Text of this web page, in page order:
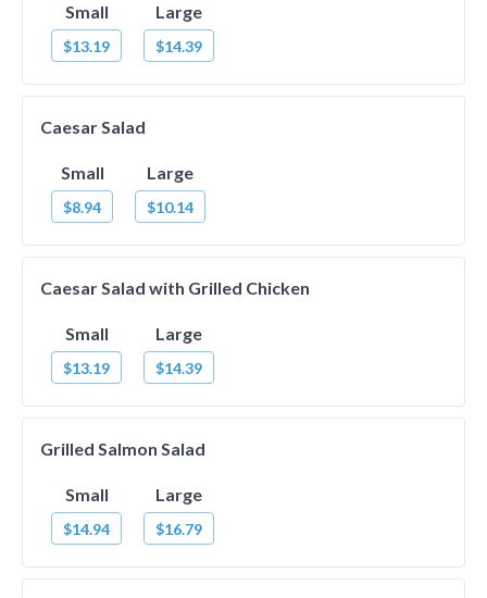
Small
$13.19
Large
$14.39
Caesar Salad
Small
$8.94
Large
$10.14
Caesar Salad with Grilled Chicken
Small
$13.19
Large
$14.39
Grilled Salmon Salad
Small
$14.94
Large
$16.79